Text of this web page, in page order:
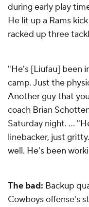
during early play
He lit up a Rams
racked up three
"He's [Liufau] been
camp. Just the
Another guy that
coach Brian
Saturday night. …
linebacker, just
well. He's been
The bad: Backup
Cowboys offense's